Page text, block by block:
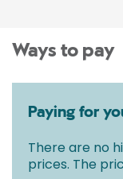
Ways to pay
Paying for
There are no
prices. The